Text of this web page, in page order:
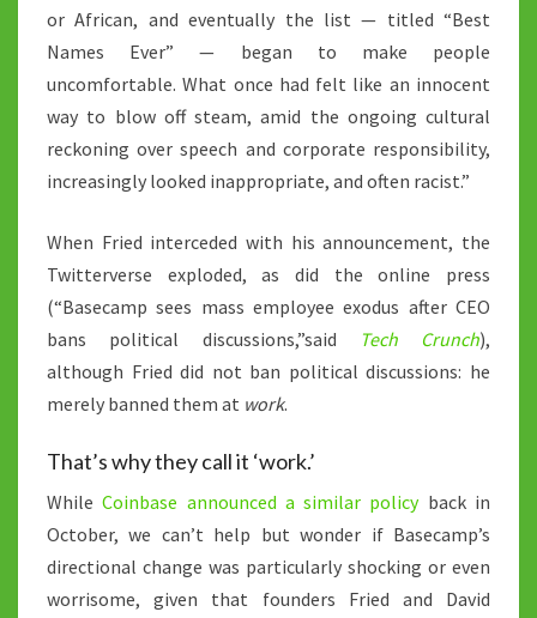
or African, and eventually the list — titled “Best
Names Ever” — began to make people
uncomfortable. What once had felt like an innocent
way to blow off steam, amid the ongoing cultural
reckoning over speech and corporate responsibility,
increasingly looked inappropriate, and often racist.”
When Fried interceded with his announcement, the
Twitterverse exploded, as did the online press
(“Basecamp sees mass employee exodus after CEO
bans political discussions,”said
Tech Crunch),
although Fried did not ban political discussions: he
merely banned them at work.
That’s why they call it ‘work.’
WhileCoinbase announced a similar policyback in
October, we can’t help but wonder if Basecamp’s
directional change was particularly shocking or even
worrisome, given that founders Fried and David